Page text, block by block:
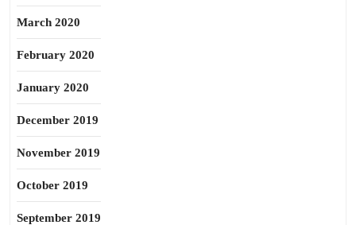
March 2020
February 2020
January 2020
December 2019
November 2019
October 2019
September 2019